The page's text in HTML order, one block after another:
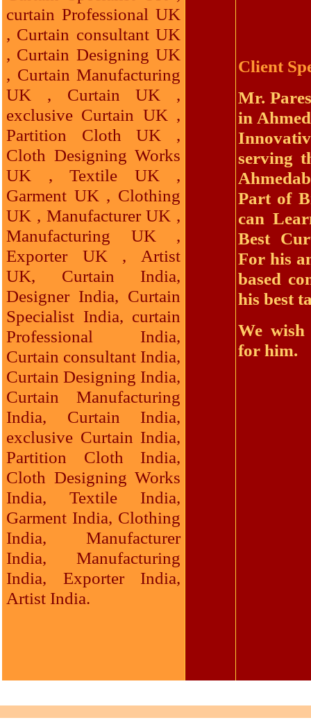
Client
Mr.
in
serving
Part of
can
Best
For his
based
his best
We wish
for him.
curtain Professional UK
, Curtain consultant UK
, Curtain Designing UK
, Curtain Manufacturing
UK , Curtain UK ,
exclusive Curtain UK ,
Partition Cloth UK ,
Cloth Designing Works
UK , Textile UK ,
Garment UK , Clothing
UK , Manufacturer UK ,
Manufacturing UK ,
Exporter UK , Artist
UK, Curtain India,
Designer India, Curtain
Specialist India, curtain
Professional India,
Curtain consultant India,
Curtain Designing India,
Curtain Manufacturing
India, Curtain India,
exclusive Curtain India,
Partition Cloth India,
Cloth Designing Works
India, Textile India,
Garment India, Clothing
India, Manufacturer
India, Manufacturing
India, Exporter India,
Artist India.